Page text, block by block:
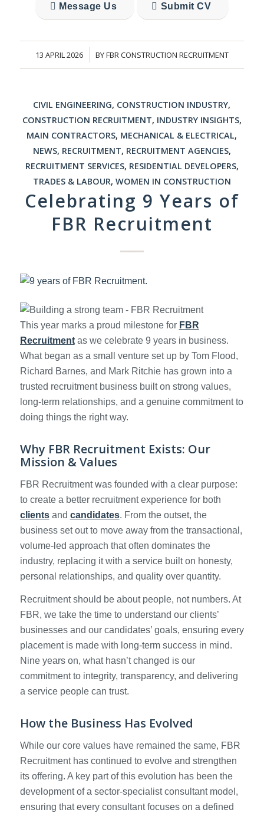
Message Us Submit CV
13 APRIL 2026
/ BYFBR CONSTRUCTION RECRUITMENT
CIVIL ENGINEERING, CONSTRUCTION INDUSTRY,
CONSTRUCTION RECRUITMENT, INDUSTRY INSIGHTS,
MAIN CONTRACTORS, MECHANICAL & ELECTRICAL,
NEWS, RECRUITMENT, RECRUITMENT AGENCIES,
RECRUITMENT SERVICES, RESIDENTIAL DEVELOPERS,
TRADES & LABOUR, WOMEN IN CONSTRUCTION
Celebrating 9 Years of
FBR Recruitment
This year marks a proud milestone for FBR
Recruitmentas we celebrate 9 years in business.
What began as a small venture set up by Tom Flood,
Richard Barnes, and Mark Ritchie has grown into a
trusted recruitment business built on strong values,
long-term relationships, and a genuine commitment to
doing things the right way.
Why FBR Recruitment Exists: Our
Mission & Values
FBR Recruitment was founded with a clear purpose:
to create a better recruitment experience for both
clientsand candidates. From the outset, the
business set out to move away from the transactional,
volume-led approach that often dominates the
industry, replacing it with a service built on honesty,
personal relationships, and quality over quantity.
Recruitment should be about people, not numbers. At
FBR, we take the time to understand our clients’
businesses and our candidates’ goals, ensuring every
placement is made with long-term success in mind.
Nine years on, what hasn’t changed is our
commitment to integrity, transparency, and delivering
a service people can trust.
How the Business Has Evolved
While our core values have remained the same, FBR
Recruitment has continued to evolve and strengthen
its offering. A key part of this evolution has been the
development of a sector-specialist consultant model,
ensuring that every consultant focuses on a defined